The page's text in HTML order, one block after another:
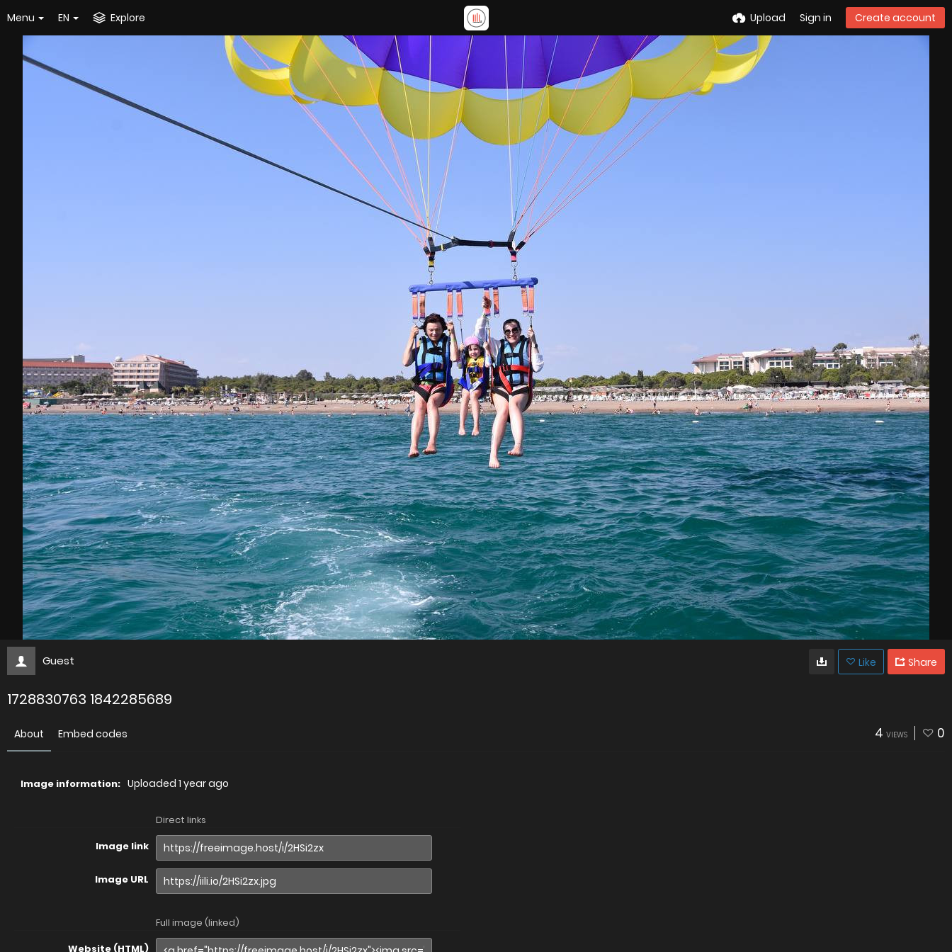
Menu EN Explore Upload Sign in Create account
Guest Like Share
1728830763 1842285689
About Embed codes 4 VIEWS 0
Image information: Uploaded 1 year ago
Direct links
Image link
Image URL
Full image (linked)
Website (HTML)